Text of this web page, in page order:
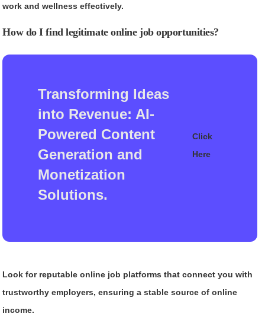
work and wellness effectively.
How do I find legitimate online job opportunities?
Transforming Ideas
into Revenue: AI-
Powered Content
Generation and
Monetization
Solutions.
Click
Here
Look for reputable online job platforms that connect you with
trustworthy employers, ensuring a stable source of online
income.